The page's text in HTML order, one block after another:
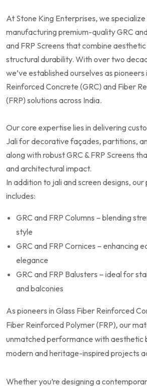
At Stone King Enterprises, we specialize
manufacturing premium-quality GRC
and FRP Screens that combine
structural durability. With over two
we’ve established ourselves as pioneers
Reinforced Concrete (GRC) and Fiber
(FRP) solutions across India.
Our core expertise lies in delivering
Jali for decorative façades, partitions,
along with robust GRC & FRP Screens
and architectural impact.
In addition to jali and screen designs,
includes:
GRC and FRP Columns – blending
style
GRC and FRP Cornices – enhancing
elegance
GRC and FRP Balusters – ideal for
and balconies
As pioneers in Glass Fiber Reinforced
Fiber Reinforced Polymer (FRP), our
unmatched performance with
modern and heritage-inspired projects
Whether you’re designing a